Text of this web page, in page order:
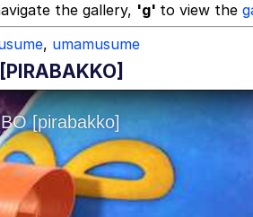
the gallery, 'g' to view the
, umamusume